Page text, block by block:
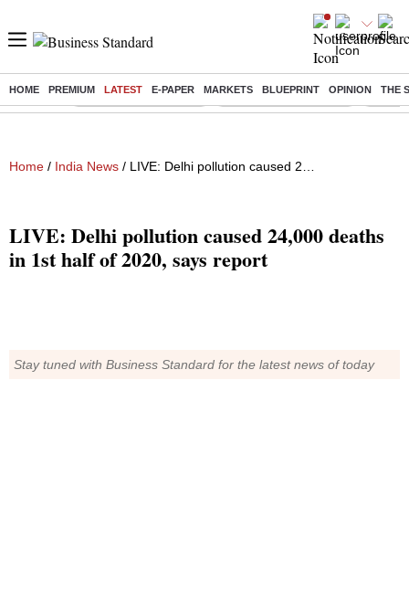
HOME PREMIUM LATEST E-PAPER MARKETS BLUEPRINT OPINION THE
Buzzing : Stock Market Highlights Redmi launches Note 17 Leap
Home / India News / LIVE: Delhi pollution caused 24,000 deaths in 1st half of 2020, says report
LIVE: Delhi pollution caused 24,000 deaths
in 1st half of 2020, says report
Stay tuned with Business Standard for the latest news of today